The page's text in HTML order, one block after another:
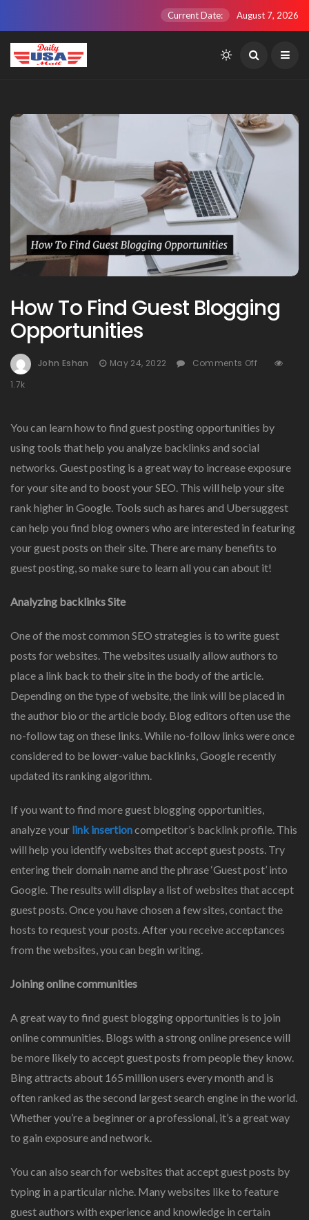
Current Date: August 7, 2026
How To Find Guest Blogging
Opportunities
John Eshan May 24, 2022 Comments Off
Guest
Blogging
1.7k
You can learn how to find guest posting opportunities by
using tools that help you analyze backlinks and social
networks. Guest posting is a great way to increase exposure
for your site and to boost your SEO. This will help your site
rank higher in Google. Tools such as hares and Ubersuggest
can help you find blog owners who are interested in featuring
your guest posts on their site. There are many benefits to
guest posting, so make sure to learn all you can about it!
Analyzing backlinks Site
One of the most common SEO strategies is to write guest
posts for websites. The websites usually allow authors to
place a link back to their site in the body of the article.
Depending on the type of website, the link will be placed in
the author bio or the article body. Blog editors often use the
no-follow tag on these links. While no-follow links were once
considered to be lower-value backlinks, Google recently
updated its ranking algorithm.
If you want to find more guest blogging opportunities,
analyze your link insertioncompetitor’s backlink profile. This
will help you identify websites that accept guest posts. Try
entering their domain name and the phrase ‘Guest post’ into
Google. The results will display a list of websites that accept
guest posts. Once you have chosen a few sites, contact the
hosts to request your posts. After you receive acceptances
from the websites, you can begin writing.
Joining online communities
A great way to find guest blogging opportunities is to join
online communities. Blogs with a strong online presence will
be more likely to accept guest posts from people they know.
Bing attracts about 165 million users every month and is
often ranked as the second largest search engine in the world.
Whether you’re a beginner or a professional, it’s a great way
to gain exposure and network.
You can also search for websites that accept guest posts by
typing in a particular niche. Many websites like to feature
guest authors with experience and knowledge in certain